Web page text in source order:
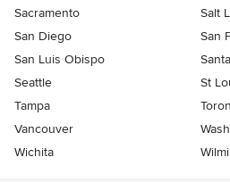
Sacramento
Salt
San Diego
San
San Luis Obispo
Seattle
St
Tampa
Vancouver
Wichita